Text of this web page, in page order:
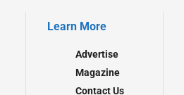
Learn More
Advertise
Magazine
Contact Us